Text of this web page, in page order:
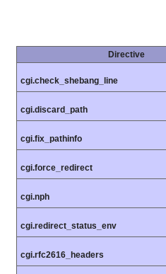
Directive
cgi.check_shebang_line
cgi.discard_path
cgi.fix_pathinfo
cgi.force_redirect
cgi.nph
cgi.redirect_status_env
cgi.rfc2616_headers